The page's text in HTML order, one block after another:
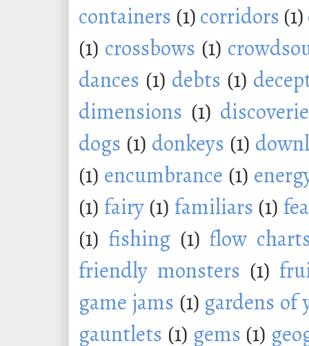
containers (1)corridors (1)
(1) crossbows (1)
dances (1) debts (1)
dimensions (1)
dogs (1) donkeys (1)
(1) encumbrance (1)
(1) fairy (1) familiars (1)
(1) fishing (1) flow
friendly monsters (1)
game jams (1) gardens of
gauntlets (1) gems (1)